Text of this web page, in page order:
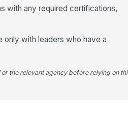
with any required certifications,
only with leaders who have a
the relevant agency before relying on